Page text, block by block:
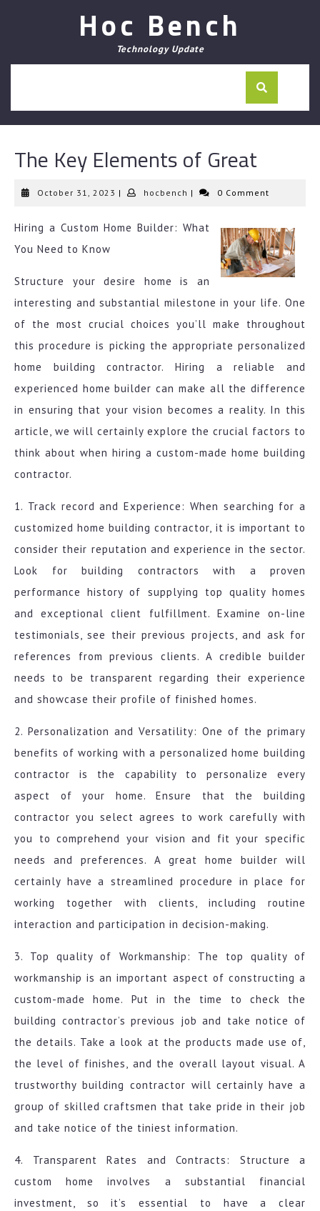
Hoc Bench
Technology Update
The Key Elements of Great
October 31, 2023 October
| hocbench hocbench
| 0 Comment
Hiring a Custom Home Builder: What
You Need to Know
Structure your desire home is an
interesting and substantial milestone in your life. One
of the most crucial choices you’ll make throughout
this procedure is picking the appropriate personalized
home building contractor. Hiring a reliable and
experienced home builder can make all the difference
in ensuring that your vision becomes a reality. In this
article, we will certainly explore the crucial factors to
think about when hiring a custom-made home building
contractor.
1. Track record and Experience: When searching for a
customized home building contractor, it is important to
consider their reputation and experience in the sector.
Look for building contractors with a proven
performance history of supplying top quality homes
and exceptional client fulfillment. Examine on-line
testimonials, see their previous projects, and ask for
references from previous clients. A credible builder
needs to be transparent regarding their experience
and showcase their profile of finished homes.
2. Personalization and Versatility: One of the primary
benefits of working with a personalized home building
contractor is the capability to personalize every
aspect of your home. Ensure that the building
contractor you select agrees to work carefully with
you to comprehend your vision and fit your specific
needs and preferences. A great home builder will
certainly have a streamlined procedure in place for
working together with clients, including routine
interaction and participation in decision-making.
3. Top quality of Workmanship: The top quality of
workmanship is an important aspect of constructing a
custom-made home. Put in the time to check the
building contractor’s previous job and take notice of
the details. Take a look at the products made use of,
the level of finishes, and the overall layout visual. A
trustworthy building contractor will certainly have a
group of skilled craftsmen that take pride in their job
and take notice of the tiniest information.
4. Transparent Rates and Contracts: Structure a
custom home involves a substantial financial
investment, so it’s essential to have a clear